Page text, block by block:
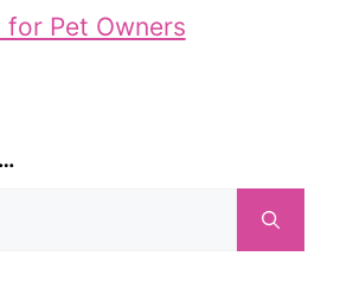
Pet Owners